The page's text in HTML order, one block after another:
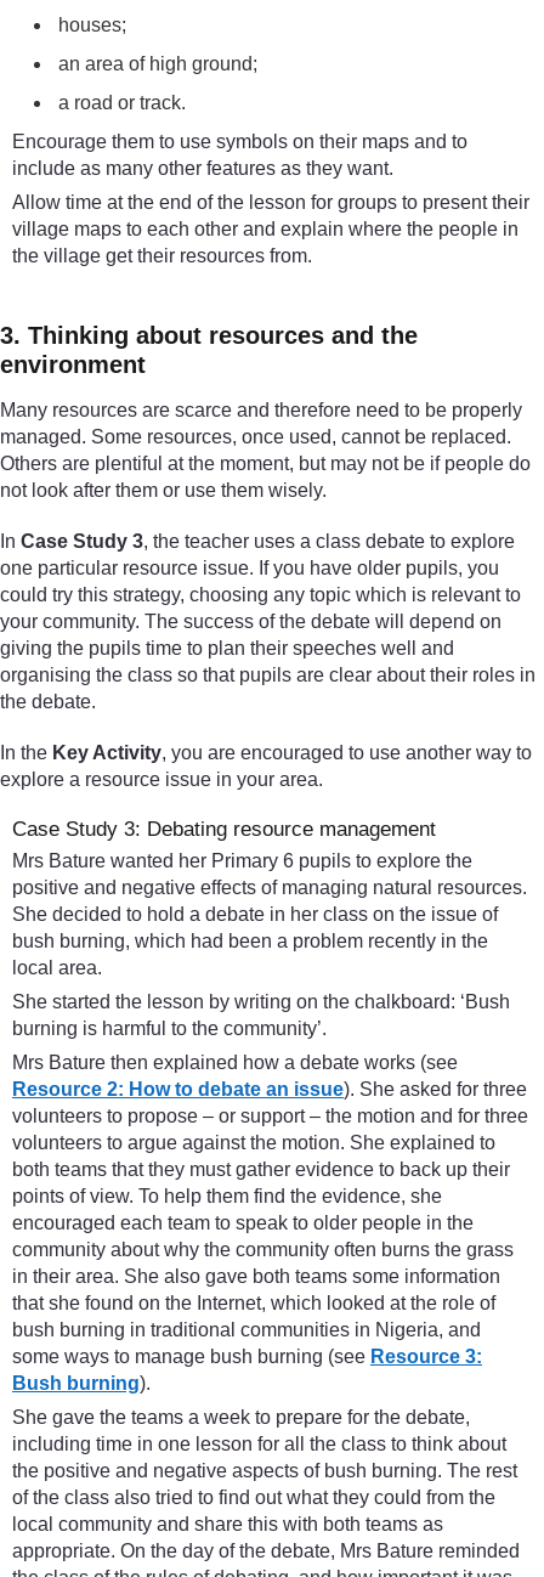
houses;
an area of high ground;
a road or track.
Encourage them to use symbols on their maps and to
include as many other features as they want.
Allow time at the end of the lesson for groups to present their
village maps to each other and explain where the people in
the village get their resources from.
3. Thinking about resources and the
environment
Many resources are scarce and therefore need to be properly
managed. Some resources, once used, cannot be replaced.
Others are plentiful at the moment, but may not be if people do
not look after them or use them wisely.
In Case Study 3, the teacher uses a class debate to explore
one particular resource issue. If you have older pupils, you
could try this strategy, choosing any topic which is relevant to
your community. The success of the debate will depend on
giving the pupils time to plan their speeches well and
organising the class so that pupils are clear about their roles in
the debate.
In the Key Activity, you are encouraged to use another way to
explore a resource issue in your area.
Case Study 3: Debating resource management
Mrs Bature wanted her Primary 6 pupils to explore the
positive and negative effects of managing natural resources.
She decided to hold a debate in her class on the issue of
bush burning, which had been a problem recently in the
local area.
She started the lesson by writing on the chalkboard: ‘Bush
burning is harmful to the community’.
Mrs Bature then explained how a debate works (see
Resource 2: How to debate an issue). She asked for three
volunteers to propose – or support – the motion and for three
volunteers to argue against the motion. She explained to
both teams that they must gather evidence to back up their
points of view. To help them find the evidence, she
encouraged each team to speak to older people in the
community about why the community often burns the grass
in their area. She also gave both teams some information
that she found on the Internet, which looked at the role of
bush burning in traditional communities in Nigeria, and
some ways to manage bush burning (see Resource 3:
Bush burning).
She gave the teams a week to prepare for the debate,
including time in one lesson for all the class to think about
the positive and negative aspects of bush burning. The rest
of the class also tried to find out what they could from the
local community and share this with both teams as
appropriate. On the day of the debate, Mrs Bature reminded